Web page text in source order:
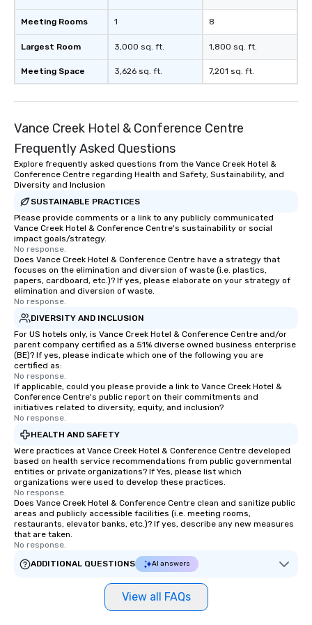
to engage the person to the left and
right of you. Because our tours take
place at multiple restaurants, with
walking in between, there are
countless opportunities to interact
with different people when you sit
experiences not only provide more
way to do so. Large Groups Welcome
Lip Smacking Foodie Tours is ideal for
groups, small or large. Our
experiences can accommodate
groups from as few as 1 to as many
as 500 guests, making us an ideal
choice for any corporate group event.
Stress-Free Booking Process Booking
a tour is stress-free and allows you to
enjoy the company of your guests
more easily. You’ll take comfort
knowing that everything is taken care
of from the moment the tour is
booked to the minute it concludes.
Since the menu is already set, you
have nothing to worry about. Just
remember to submit ahead of the tour
date any dietary restrictions and food
allergies for anyone in your group.
Feel Like a VIP at Each Stop With Lip
Smacking Foodie Tours, you and your
group members never have to worry
about waiting in line to get into a top
restaurant or being shown to a less
than desirable table. On our tours,
everyone is treated like a VIP with
immediate seating upon arrival.
What’s more, your group may receive
a special warm welcome personally
be printed featuring your logo, too,
which can be an added bonus for all
Meeting Rooms
Largest Room
Meeting Space
1
3,000 sq. ft.
3,626 sq. ft.
8
1,800 sq. ft.
7,201 sq. ft.
Vance Creek Hotel & Conference Centre
Frequently Asked Questions
Explore frequently asked questions from the Vance Creek Hotel &
Conference Centre regarding Health and Safety, Sustainability, and
Diversity and Inclusion
SUSTAINABLE PRACTICES
Please provide comments or a link to any publicly communicated
Vance Creek Hotel & Conference Centre's sustainability or social
impact goals/strategy.
No response.
Does Vance Creek Hotel & Conference Centre have a strategy that
focuses on the elimination and diversion of waste (i.e. plastics,
papers, cardboard, etc.)? If yes, please elaborate on your strategy of
elimination and diversion of waste.
No response.
DIVERSITY AND INCLUSION
For US hotels only, is Vance Creek Hotel & Conference Centre and/or
parent company certified as a 51% diverse owned business enterprise
(BE)? If yes, please indicate which one of the following you are
certified as:
No response.
If applicable, could you please provide a link to Vance Creek Hotel &
Conference Centre's public report on their commitments and
initiatives related to diversity, equity, and inclusion?
No response.
HEALTH AND SAFETY
Were practices at Vance Creek Hotel & Conference Centre developed
based on health service recommendations from public governmental
entities or private organizations? If Yes, please list which
organizations were used to develop these practices.
No response.
Does Vance Creek Hotel & Conference Centre clean and sanitize public
areas and publicly accessible facilities (i.e. meeting rooms,
restaurants, elevator banks, etc.)? If yes, describe any new measures
that are taken.
No response.
ADDITIONAL QUESTIONS
AI answers
View all FAQs